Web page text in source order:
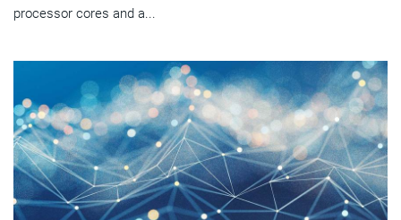
processor cores and a...